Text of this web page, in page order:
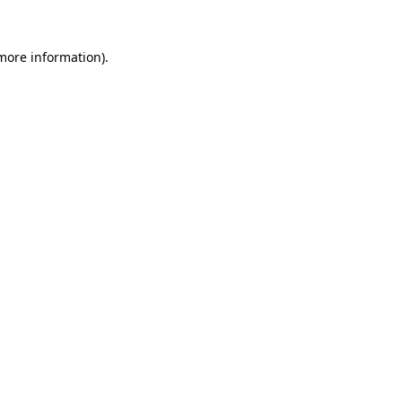
information).